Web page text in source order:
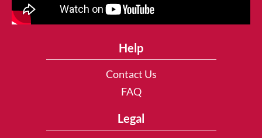
Help
Contact Us
FAQ
Legal